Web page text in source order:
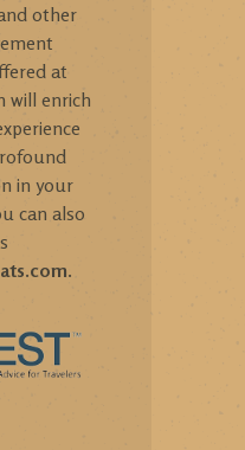
other
at
will enrich
in your
can also
.